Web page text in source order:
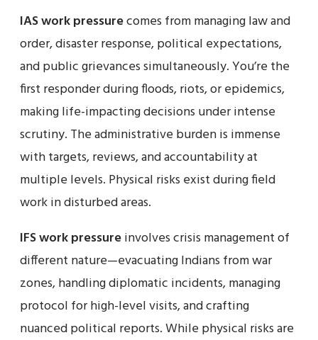
IAS work pressurecomes from managing law and
order, disaster response, political expectations,
and public grievances simultaneously. You’re the
first responder during floods, riots, or epidemics,
making life-impacting decisions under intense
scrutiny. The administrative burden is immense
with targets, reviews, and accountability at
multiple levels. Physical risks exist during field
work in disturbed areas.
IFS work pressureinvolves crisis management of
different nature—evacuating Indians from war
zones, handling diplomatic incidents, managing
protocol for high-level visits, and crafting
nuanced political reports. While physical risks are